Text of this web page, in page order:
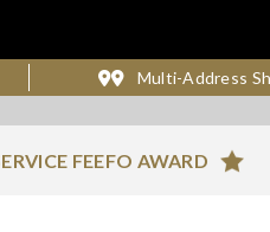
Multi-Address
FEEFO AWARD